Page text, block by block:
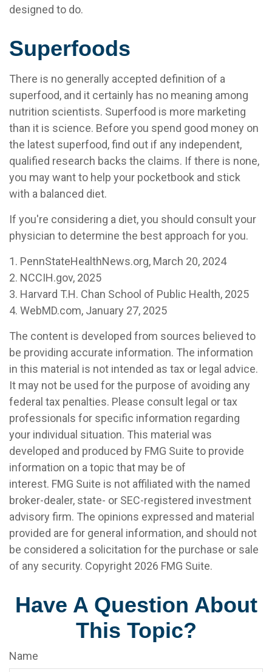
designed to do.
Superfoods
There is no generally accepted definition of a
superfood, and it certainly has no meaning among
nutrition scientists. Superfood is more marketing
than it is science. Before you spend good money on
the latest superfood, find out if any independent,
qualified research backs the claims. If there is none,
you may want to help your pocketbook and stick
with a balanced diet.
If you're considering a diet, you should consult your
physician to determine the best approach for you.
1. PennStateHealthNews.org, March 20, 2024
2. NCCIH.gov, 2025
3. Harvard T.H. Chan School of Public Health, 2025
4. WebMD.com, January 27, 2025
The content is developed from sources believed to
be providing accurate information. The information
in this material is not intended as tax or legal advice.
It may not be used for the purpose of avoiding any
federal tax penalties. Please consult legal or tax
professionals for specific information regarding
your individual situation. This material was
developed and produced by FMG Suite to provide
information on a topic that may be of
interest. FMG Suite is not affiliated with the named
broker-dealer, state- or SEC-registered investment
advisory firm. The opinions expressed and material
provided are for general information, and should not
be considered a solicitation for the purchase or sale
of any security. Copyright 2026 FMG Suite.
Have A Question About
This Topic?
Name